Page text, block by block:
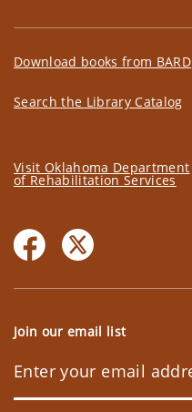
Download books from BARD
Search the Library Catalog
Visit Oklahoma Department
of Rehabilitation Services
Join our email list